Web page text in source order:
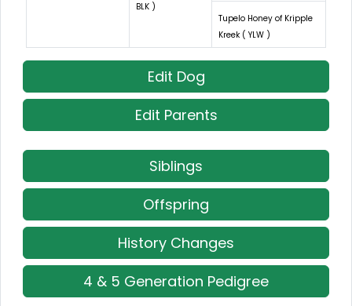
BLK )
Tupelo Honey of Kripple
Kreek ( YLW )
Edit Dog
Edit Parents
Siblings
Offspring
History Changes
4 & 5 Generation Pedigree